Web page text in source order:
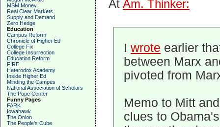
MSM Money
Real Clear Markets
Supply and Demand
Zero Hedge
Education
Campus Reform
Chronicle of Higher Ed
College Fix
College Insurrection
Education Reform
FIRE
Heterodox Academy
Inside Higher Ed
Minding the Campus
National Association of Scholars
The Pope Center
Funny Pages
FARK
Iowahawk
The Onion
The People's Cube
At Am. Thinker:
I wrote earlier
between Marx
pivoted from
Memo to Mitt
clues to